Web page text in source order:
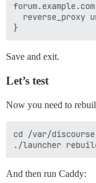
reverse_proxy
Save and exit.
Let’s test
Now you need to
cd /var/discourse
And then run Caddy: